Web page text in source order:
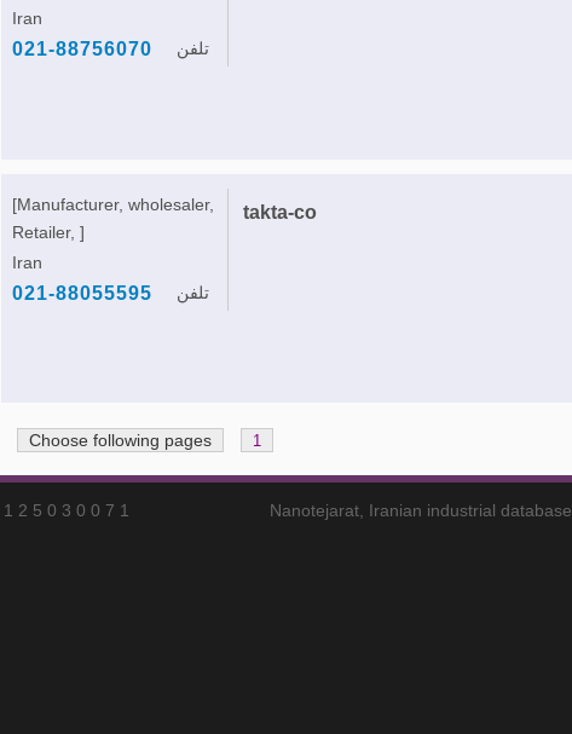
Iran
021-88756070 تلفن
[Manufacturer, wholesaler,
Retailer, ]
Iran
021-88055595 تلفن
takta-co
Choose following pages 1
1 2 5 0 3 0 0 7 1
Nanotejarat, Iranian industrial database